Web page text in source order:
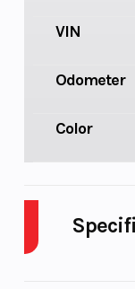
VIN
Odometer
Color